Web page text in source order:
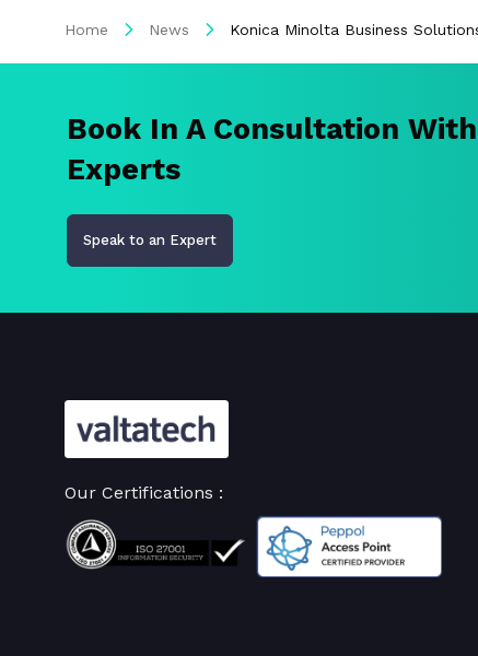
Home News Konica Minolta Business
Book In A Consultation
Experts
Speak to an Expert
Our Certifications :